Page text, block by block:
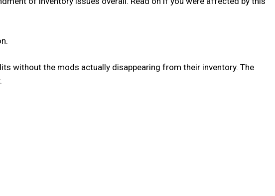
without the mods actually disappearing from their inventory. The